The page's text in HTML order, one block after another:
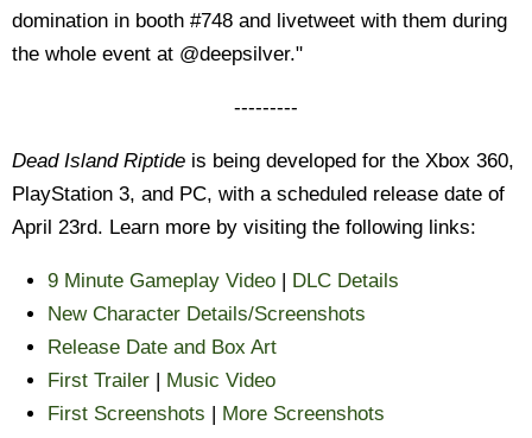
domination in booth #748 and livetweet with them during
the whole event at @deepsilver."
---------
Dead Island Riptide is being developed for the Xbox 360,
PlayStation 3, and PC, with a scheduled release date of
April 23rd. Learn more by visiting the following links:
9 Minute Gameplay Video | DLC Details
New Character Details/Screenshots
Release Date and Box Art
First Trailer | Music Video
First Screenshots | More Screenshots